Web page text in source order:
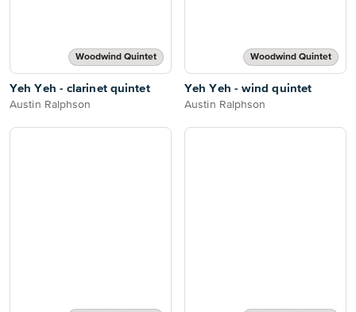
Woodwind Quintet
Yeh Yeh - clarinet quintet
Austin Ralphson
Woodwind Quintet
Yeh Yeh - wind quintet
Austin Ralphson